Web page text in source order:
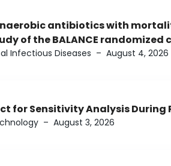
antibiotics with
of the BALANCE randomized
Infectious Diseases – August 4, 2026
for Sensitivity Analysis During
– August 3, 2026